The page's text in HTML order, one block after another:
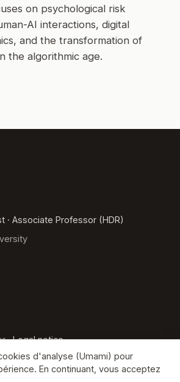
on psychological risk
AI interactions, digital
and the transformation of
the algorithmic age.
· Associate Professor (HDR)
·Legal notice
· 15 · 112
d'analyse (Umami) pour
En continuant, vous acceptez